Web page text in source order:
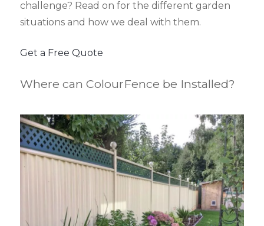
challenge? Read on for the different garden
situations and how we deal with them.
Get a Free Quote
Where can ColourFence be Installed?